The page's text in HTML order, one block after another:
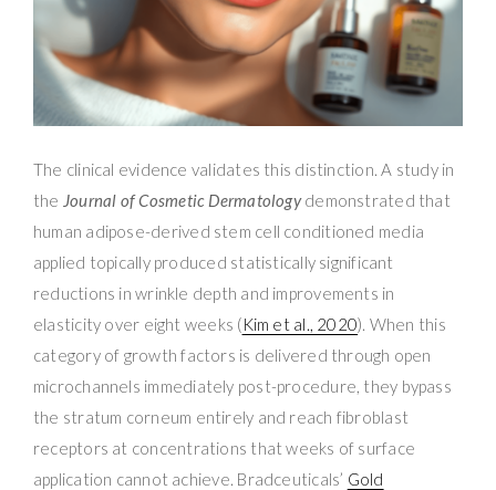
The clinical evidence validates this distinction. A study in
the Journal of Cosmetic Dermatologydemonstrated that
human adipose-derived stem cell conditioned media
applied topically produced statistically significant
reductions in wrinkle depth and improvements in
elasticity over eight weeks (Kim et al., 2020). When this
category of growth factors is delivered through open
microchannels immediately post-procedure, they bypass
the stratum corneum entirely and reach fibroblast
receptors at concentrations that weeks of surface
application cannot achieve. Bradceuticals’ Gold